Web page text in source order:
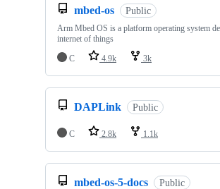
mbed-os Public
Arm Mbed OS is a platform operating system
internet of things
C
4.9k 3k
DAPLink Public
C 2.8k 1.1k
mbed-os-5-docs Public